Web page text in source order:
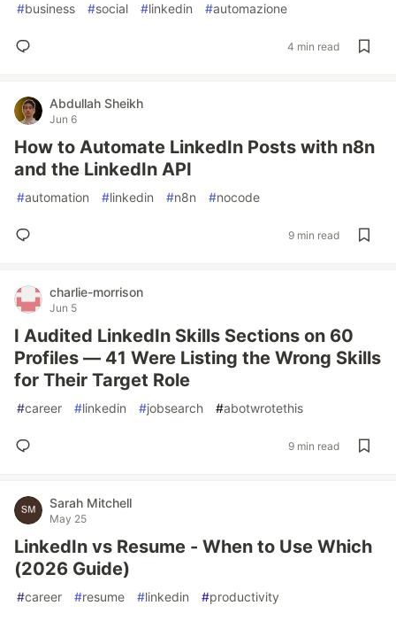
#business #social #linkedin #automazione
4 min read
Abdullah Sheikh
Jun 6
How to Automate LinkedIn Posts with n8n
and the LinkedIn API
#automation #linkedin #n8n #nocode
9 min read
charlie-morrison
Jun 5
I Audited LinkedIn Skills Sections on 60
Profiles — 41 Were Listing the Wrong Skills
for Their Target Role
#career #linkedin #jobsearch #abotwrotethis
9 min read
Sarah Mitchell
May 25
LinkedIn vs Resume - When to Use Which
(2026 Guide)
#career #resume #linkedin #productivity